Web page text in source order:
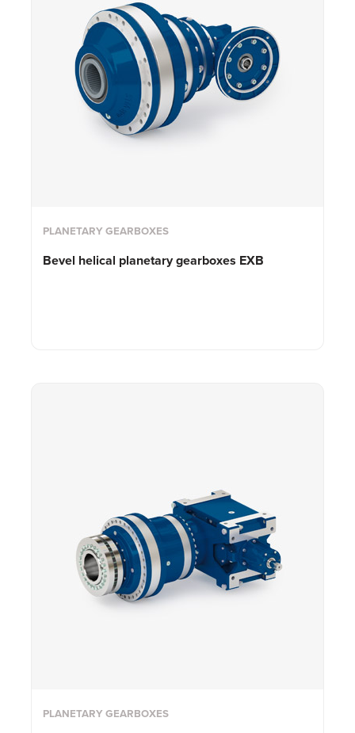
PLANETARY GEARBOXES
Bevel helical planetary gearboxes EXB
PLANETARY GEARBOXES